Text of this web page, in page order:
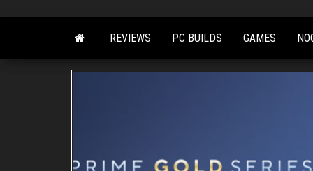
REVIEWS PC BUILDS GAMES